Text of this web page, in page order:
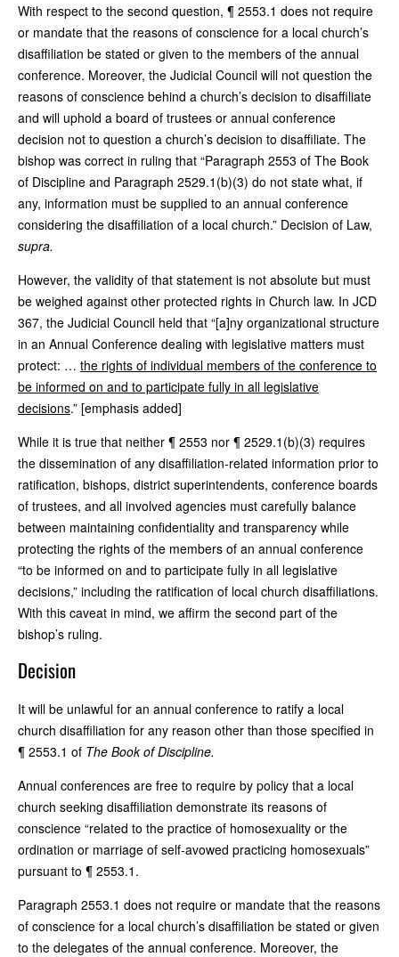
With respect to the second question, ¶ 2553.1 does not require
or mandate that the reasons of conscience for a local church’s
disaffiliation be stated or given to the members of the annual
conference. Moreover, the Judicial Council will not question the
reasons of conscience behind a church’s decision to disaffiliate
and will uphold a board of trustees or annual conference
decision not to question a church’s decision to disaffiliate. The
bishop was correct in ruling that “Paragraph 2553 of The Book
of Discipline and Paragraph 2529.1(b)(3) do not state what, if
any, information must be supplied to an annual conference
considering the disaffiliation of a local church.” Decision of Law,
supra.
However, the validity of that statement is not absolute but must
be weighed against other protected rights in Church law. In JCD
367, the Judicial Council held that “[a]ny organizational structure
in an Annual Conference dealing with legislative matters must
protect: … the rights of individual members of the conference to
be informed on and to participate fully in all legislative
decisions.” [emphasis added]
While it is true that neither ¶ 2553 nor ¶ 2529.1(b)(3) requires
the dissemination of any disaffiliation-related information prior to
ratification, bishops, district superintendents, conference boards
of trustees, and all involved agencies must carefully balance
between maintaining confidentiality and transparency while
protecting the rights of the members of an annual conference
“to be informed on and to participate fully in all legislative
decisions,” including the ratification of local church disaffiliations.
With this caveat in mind, we affirm the second part of the
bishop’s ruling.
Decision
It will be unlawful for an annual conference to ratify a local
church disaffiliation for any reason other than those specified in
¶ 2553.1 of The Book of Discipline.
Annual conferences are free to require by policy that a local
church seeking disaffiliation demonstrate its reasons of
conscience “related to the practice of homosexuality or the
ordination or marriage of self-avowed practicing homosexuals”
pursuant to ¶ 2553.1.
Paragraph 2553.1 does not require or mandate that the reasons
of conscience for a local church’s disaffiliation be stated or given
to the delegates of the annual conference. Moreover, the